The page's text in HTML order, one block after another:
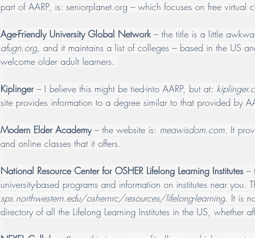
part of AARP, is: seniorplanet.org – which focuses on free virtual
Age-Friendly University Global Network – the title is a little
afugn.org, and it maintains a list of colleges – based in the US
welcome older adult learners.
Kiplinger – I believe this might be tied-into AARP, but at:
site provides information to a degree similar to that provided by
Modern Elder Academy – the website is: meawisdom.com. It
and online classes that it offers.
National Resource Center for OSHER Lifelong Learning Institutes –
university-based programs and information on institutes near you.
sps.northwestern.edu/oshernrc/resources/lifelong-learning. It is
directory of all the Lifelong Learning Institutes in the US, whether